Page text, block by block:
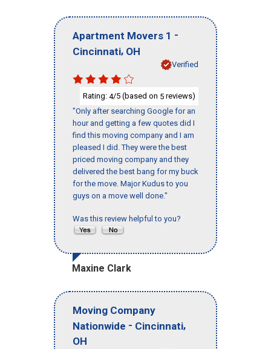
Apartment Movers 1 -
Cincinnati, OH
Verified
Rating: 4/5 (based on 5 reviews)
"Only after searching Google for an
hour and getting a few quotes did I
find this moving company and I am
pleased I did. They were the best
priced moving company and they
delivered the best bang for my buck
for the move. Major Kudus to you
guys on a move well done."
Was this review helpful to you?
Maxine Clark
Moving Company
Nationwide - Cincinnati,
OH